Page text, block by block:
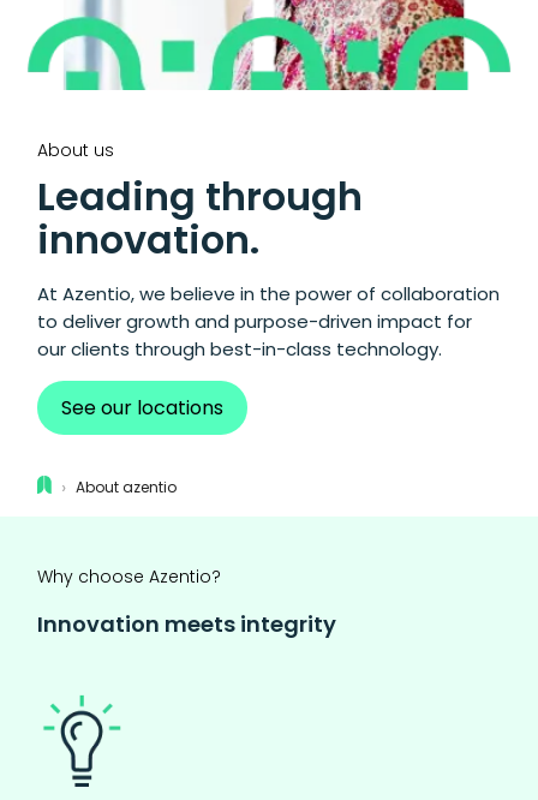
About us
Leading through
innovation.
At Azentio, we believe in the power of collaboration
to deliver growth and purpose-driven impact for
our clients through best-in-class technology.
See our locations
› About azentio
Why choose Azentio?
Innovation meets integrity